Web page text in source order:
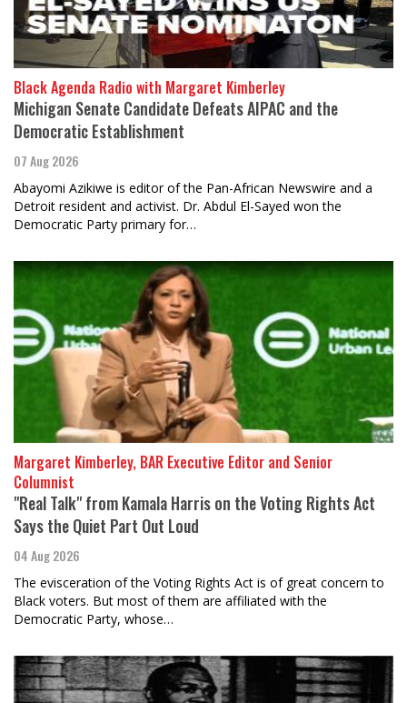
Black Agenda Radio with Margaret Kimberley
Michigan Senate Candidate Defeats AIPAC and the
Democratic Establishment
07 Aug 2026
Abayomi Azikiwe is editor of the Pan-African Newswire and a
Detroit resident and activist. Dr. Abdul El-Sayed won the
Democratic Party primary for…
Margaret Kimberley, BAR Executive Editor and Senior
Columnist
"Real Talk" from Kamala Harris on the Voting Rights Act
Says the Quiet Part Out Loud
04 Aug 2026
The evisceration of the Voting Rights Act is of great concern to
Black voters. But most of them are affiliated with the
Democratic Party, whose…